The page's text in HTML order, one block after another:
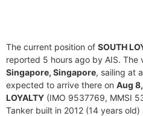
The current position of SOUTH
reported 5 hours ago by AIS.
Singapore, Singapore, sailing at
expected to arrive there on Aug
LOYALTY (IMO 9537769, MMSI
Tanker built in 2012 (14 years